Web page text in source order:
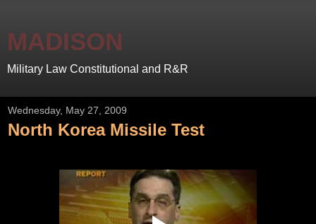
MADISON
Military Law Constitutional and R&R
Wednesday, May 27, 2009
North Korea Missile Test